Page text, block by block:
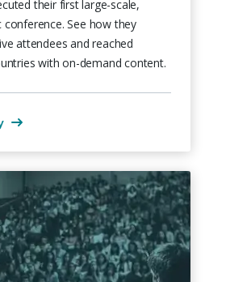
their first large-scale,
conference. See how they
attendees and reached
with on-demand content.